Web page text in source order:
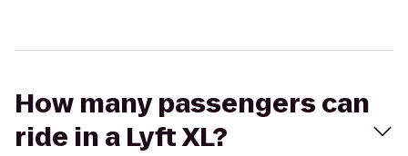
How many passengers can
ride in a Lyft XL?